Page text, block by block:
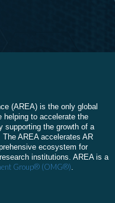
(AREA) is the only global
helping to accelerate the
supporting the growth of a
AREA accelerates AR
ecosystem for
institutions. AREA is a
Group® (OMG®).